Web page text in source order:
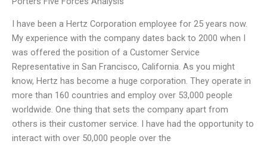
I have been a Hertz Corporation employee for 25 years now.
My experience with the company dates back to 2000 when I
was offered the position of a Customer Service
Representative in San Francisco, California. As you might
know, Hertz has become a huge corporation. They operate in
more than 160 countries and employ over 53,000 people
worldwide. One thing that sets the company apart from
others is their customer service. I have had the opportunity to
interact with over 50,000 people over the